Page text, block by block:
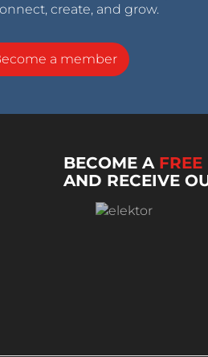
create, and grow.
a member
BECOME A FREE
AND RECEIVE